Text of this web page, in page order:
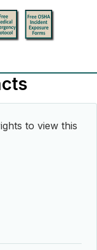
to view this